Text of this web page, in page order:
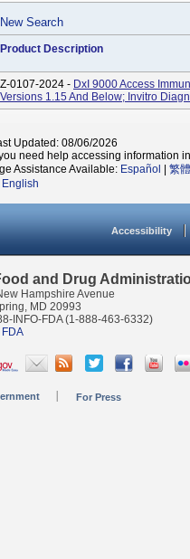
New Search
Product Description
Z-0107-2024 - DxI 9000 Access
Versions 1.15 And Below; Invitro
Updated: 08/06/2026
need help accessing information
Assistance Available: Español 繁
English
Accessibility
and Drug
Hampshire Avenue
MD 20993
INFO-FDA (1-888-463-6332)
For Press